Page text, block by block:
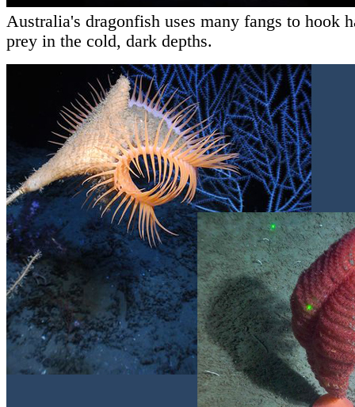
Australia's dragonfish uses many fangs to hook
prey in the cold, dark depths.